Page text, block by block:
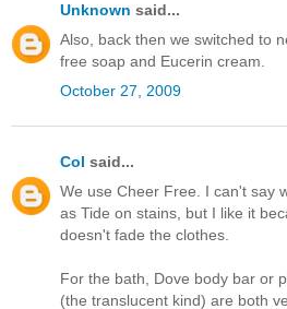
Unknown said...
Also, back then we switched to
free soap and Eucerin cream.
October 27, 2009
Col said...
We use Cheer Free. I can't say
as Tide on stains, but I like it
doesn't fade the clothes.
For the bath, Dove body bar or
(the translucent kind) are both